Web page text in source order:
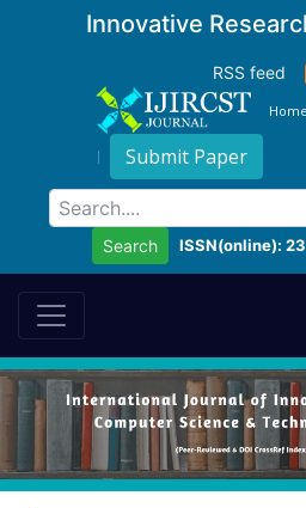
Innovative
RSS feed
Home
Submit Paper
Search ISSN(online):